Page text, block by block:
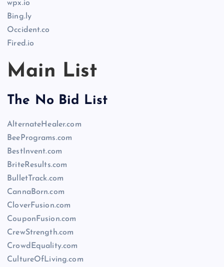
wpx.io
Bing.ly
Occident.co
Fired.io
Main List
The No Bid List
AlternateHealer.com
BeePrograms.com
BestInvent.com
BriteResults.com
BulletTrack.com
CannaBorn.com
CloverFusion.com
CouponFusion.com
CrewStrength.com
CrowdEquality.com
CultureOfLiving.com